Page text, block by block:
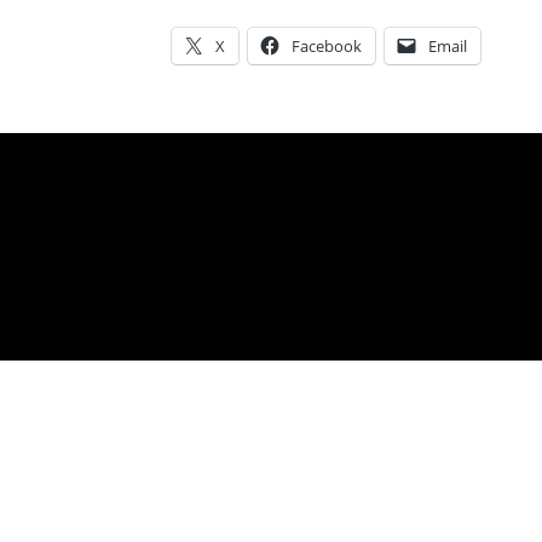
X Facebook Email